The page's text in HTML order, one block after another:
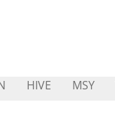
HIVE MSY